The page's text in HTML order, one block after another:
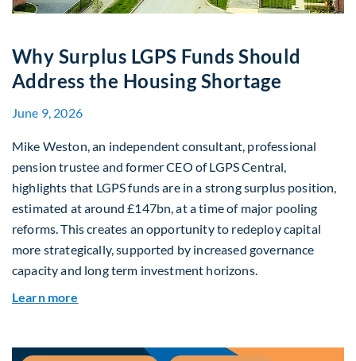
Why Surplus LGPS Funds Should
Address the Housing Shortage
June 9, 2026
Mike Weston, an independent consultant, professional
pension trustee and former CEO of LGPS Central,
highlights that LGPS funds are in a strong surplus position,
estimated at around £147bn, at a time of major pooling
reforms. This creates an opportunity to redeploy capital
more strategically, supported by increased governance
capacity and long term investment horizons.
Learn more